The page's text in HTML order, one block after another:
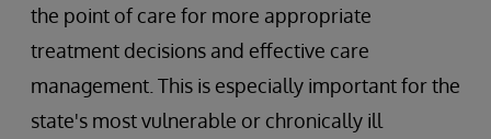
the point of care for more appropriate
treatment decisions and effective care
management. This is especially important for the
state's most vulnerable or chronically ill